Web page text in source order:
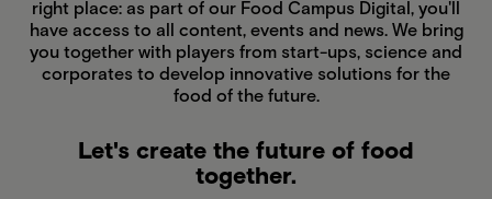
right place: as part of our Food Campus Digital, you'll
have access to all content, events and news. We bring
you together with players from start-ups, science and
corporates to develop innovative solutions for the
food of the future.
Let's create the future of food
together.